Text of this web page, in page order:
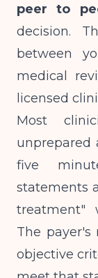
peer to
decision.
between
medical
licensed
Most
unprepared
five
statements
treatment"
The
objective